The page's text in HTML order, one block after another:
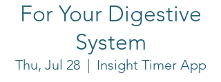
For Your Digestive
System
Thu, Jul 28
  |
Insight Timer App